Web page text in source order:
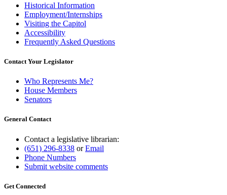
Historical Information
Employment/Internships
Visiting the Capitol
Accessibility
Frequently Asked Questions
Contact Your Legislator
Who Represents Me?
House Members
Senators
General Contact
Contact a legislative librarian:
(651) 296-8338 orEmail
Phone Numbers
Submit website comments
Get Connected